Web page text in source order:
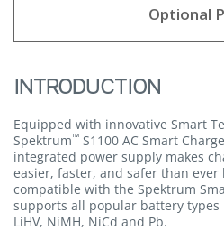
Optional
INTRODUCTION
Equipped with innovative Smart
Spektrum™ S1100 AC Smart
integrated power supply makes
easier, faster, and safer than
compatible with the Spektrum
supports all popular battery types
LiHV, NiMH, NiCd and Pb.